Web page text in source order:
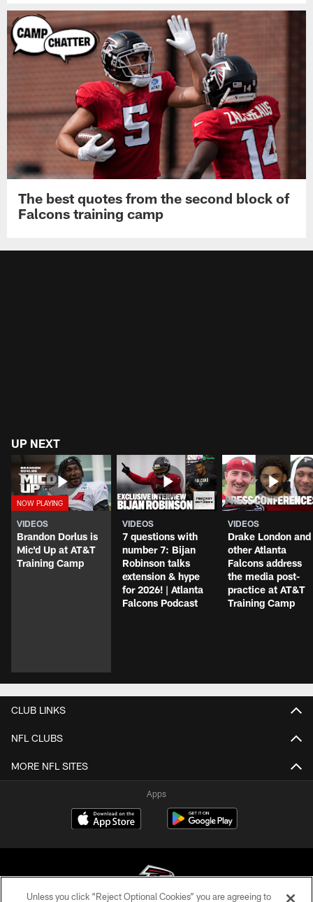
The best quotes from the second block of
Falcons training camp
UP NEXT
VIDEOS
Brandon Dorlus is
Mic'd Up at AT&T
Training Camp
VIDEOS
7 questions with
number 7: Bijan
Robinson talks
extension & hype
for 2026! | Atlanta
Falcons Podcast
VIDEOS
Drake London and
other Atlanta
Falcons address
the media post-
practice at AT&T
Training Camp
CLUB LINKS
NFL CLUBS
MORE NFL SITES
Apps
Unless you click “Reject Optional Cookies” you are agreeing to